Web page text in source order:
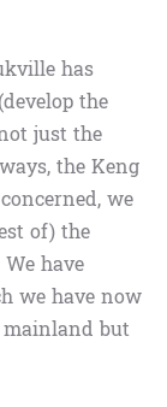
has
the
just the
the Keng
we
of) the
have
we have now
but